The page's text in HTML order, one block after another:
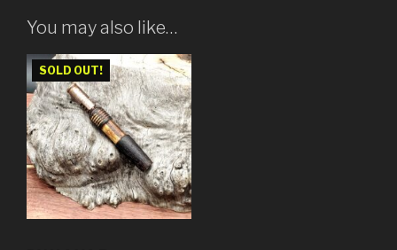
You may also like…
SOLD OUT!